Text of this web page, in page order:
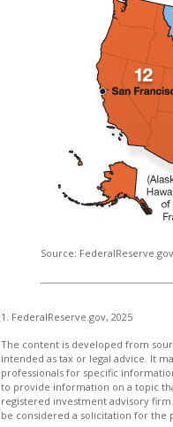
Source:
1. FederalReserve.gov, 2025
The content is developed from
intended as tax or legal advice. It
professionals for specific
to provide information on a topic
registered investment advisory
be considered a solicitation for the